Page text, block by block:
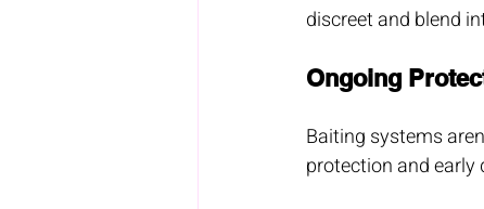
discreet and blend
Ongoing
Baiting systems
protection and early